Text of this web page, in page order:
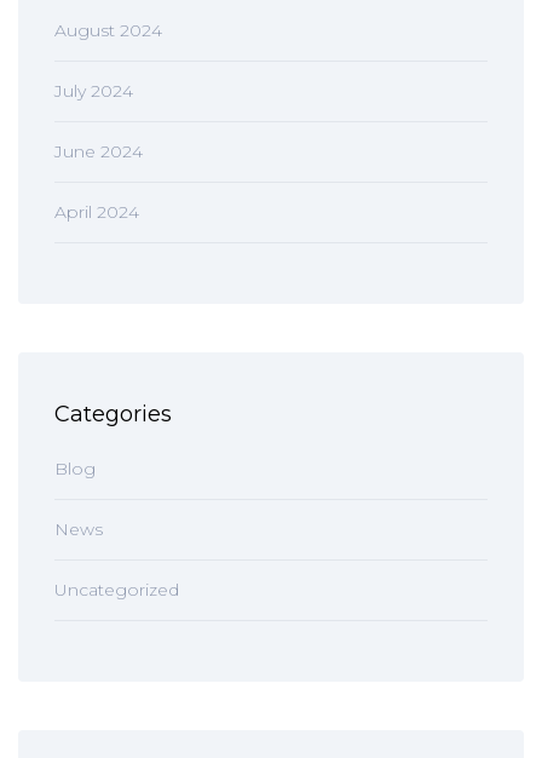
August 2024
July 2024
June 2024
April 2024
Categories
Blog
News
Uncategorized